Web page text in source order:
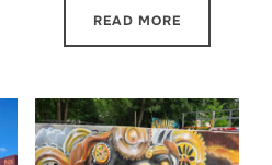
READ MORE